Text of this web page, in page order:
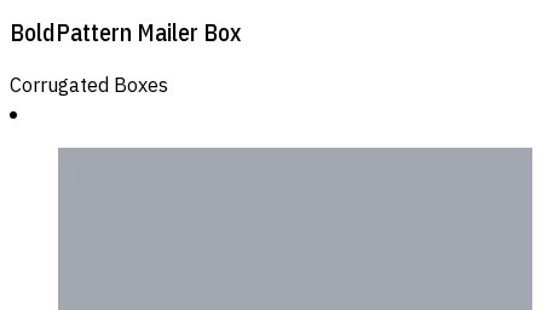
BoldPattern Mailer Box
Corrugated Boxes